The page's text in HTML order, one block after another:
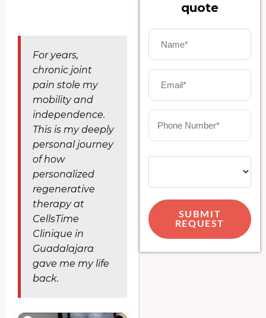
For years,
chronic joint
pain stole my
mobility and
independence.
This is my deeply
personal journey
of how
personalized
regenerative
therapy at
CellsTime
Clinique in
Guadalajara
gave me my life
back.
quote
SUBMIT
REQUEST